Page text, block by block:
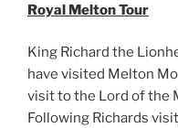
Royal Melton Tour
King Richard the
have visited Melton
visit to the Lord of the
Following Richards